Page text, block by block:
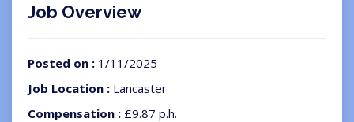
Job Overview
Posted on : 1/11/2025
Job Location : Lancaster
Compensation : £9.87 p.h.